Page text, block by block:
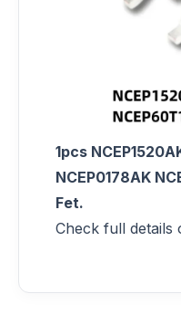
1pcs
NCEP0178AK
Fet.
Check full details